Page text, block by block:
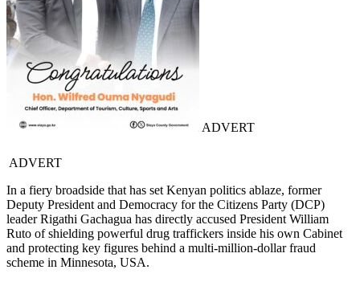
ADVERT
ADVERT
In a fiery broadside that has set Kenyan politics ablaze, former
Deputy President and Democracy for the Citizens Party (DCP)
leader Rigathi Gachagua has directly accused President William
Ruto of shielding powerful drug traffickers inside his own Cabinet
and protecting key figures behind a multi-million-dollar fraud
scheme in Minnesota, USA.